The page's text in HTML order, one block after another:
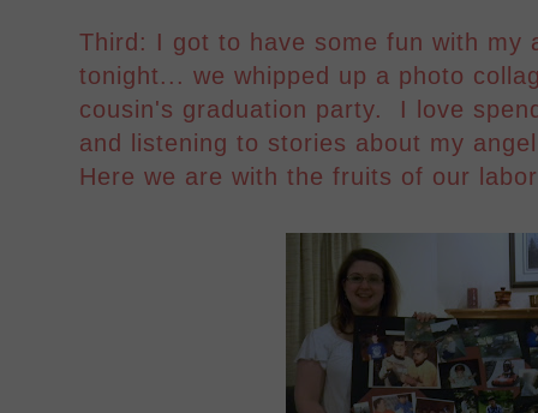
Third: I got to have some fun with my
tonight... we whipped up a photo
cousin's graduation party. I love
and listening to stories about my
Here we are with the fruits of our